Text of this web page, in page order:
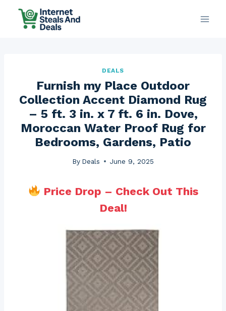
DEALS
Furnish my Place Outdoor
Collection Accent Diamond Rug
– 5 ft. 3 in. x 7 ft. 6 in. Dove,
Moroccan Water Proof Rug for
Bedrooms, Gardens, Patio
By Deals June 9, 2025
Price Drop – Check Out This
Deal!